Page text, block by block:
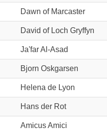
Dawn of Marcaster
David of Loch Gryffyn
Ja'far Al-Asad
Bjorn Oskgarsen
Helena de Lyon
Hans der Rot
Amicus Amici